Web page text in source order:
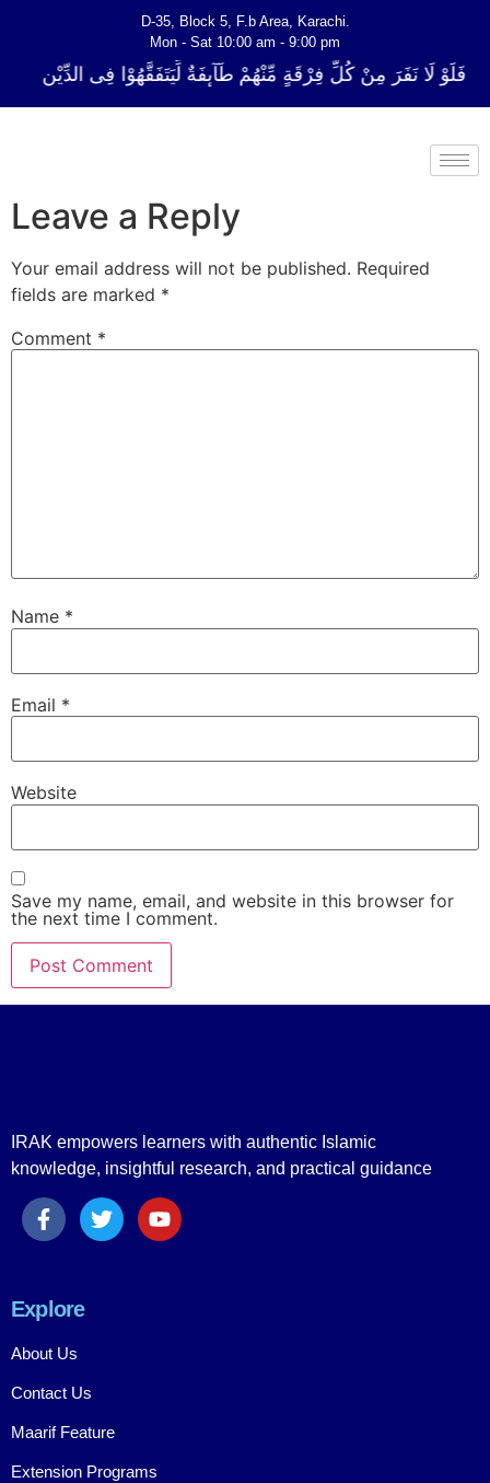
D-35, Block 5, F.b Area, Karachi.
Mon - Sat 10:00 am - 9:00 pm
فَلَوْ لَا نَفَرَ مِنْ كُلِّ فِرْقَةٍ مِّنْهُمْ طَآىٕفَةٌ لِّیَتَفَقَّهُوْا فِی الدِّیْن
Leave a Reply
Your email address will not be published. Required
fields are marked *
Comment *
Name *
Email *
Website
Save my name, email, and website in this browser for
the next time I comment.
IRAK empowers learners with authentic Islamic
knowledge, insightful research, and practical guidance
Explore
About Us
Contact Us
Maarif Feature
Extension Programs